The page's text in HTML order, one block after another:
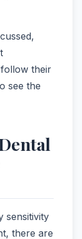
their
see the
sensitivity
there are